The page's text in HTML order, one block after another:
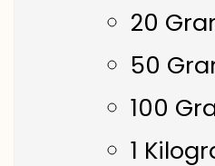
20
50
100
1